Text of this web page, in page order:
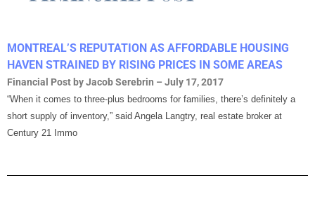
MONTREAL’S REPUTATION AS AFFORDABLE HOUSING
HAVEN STRAINED BY RISING PRICES IN SOME AREAS
Financial Post by Jacob Serebrin – July 17, 2017
“When it comes to three-plus bedrooms for families, there’s definitely a
short supply of inventory,” said Angela Langtry, real estate broker at
Century 21 Immo